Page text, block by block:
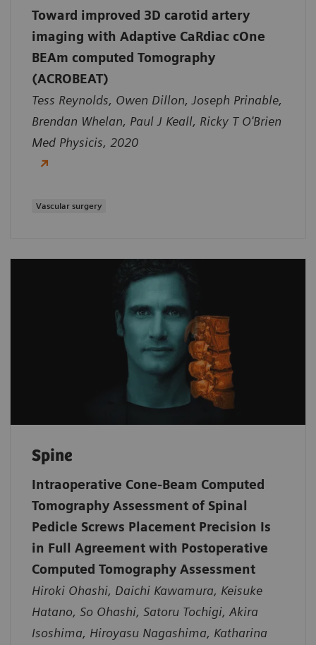
Toward improved 3D carotid artery
imaging with Adaptive CaRdiac cOne
BEAm computed Tomography
(ACROBEAT)
Tess Reynolds, Owen Dillon, Joseph Prinable,
Brendan Whelan, Paul J Keall, Ricky T O'Brien
Med Physicis, 2020
Vascular surgery
Spine
Intraoperative Cone-Beam Computed
Tomography Assessment of Spinal
Pedicle Screws Placement Precision Is
in Full Agreement with Postoperative
Computed Tomography Assessment
Hiroki Ohashi, Daichi Kawamura, Keisuke
Hatano, So Ohashi, Satoru Tochigi, Akira
Isoshima, Hiroyasu Nagashima, Katharina